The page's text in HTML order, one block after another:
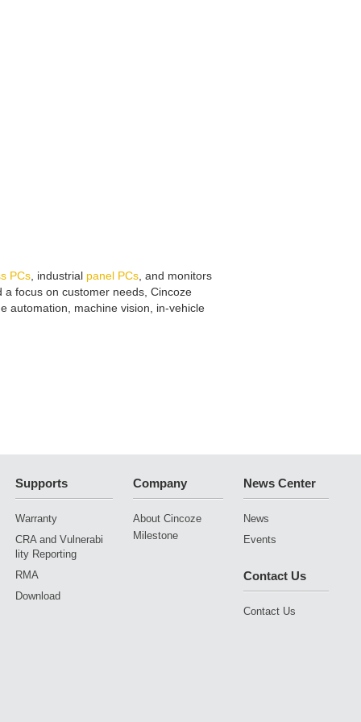
PCs , industrial panel PCs , and monitors
focus on customer needs, Cincoze
automation, machine vision, in-vehicle
Supports
Warranty
CRA and Vulnerabi
lity Reporting
RMA
Download
Company
About Cincoze
Milestone
News Center
News
Events
Contact Us
Contact Us